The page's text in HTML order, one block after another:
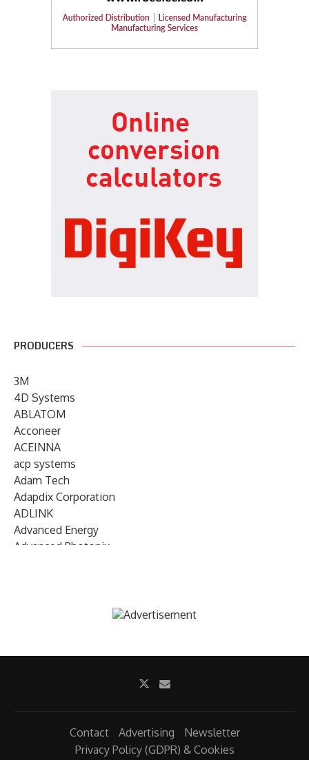
PRODUCERS
3M
4D Systems
ABLATOM
Acconeer
ACEINNA
acp systems
Adam Tech
Adapdix Corporation
ADLINK
Advanced Energy
Advanced Photonix
AIRMAR Technology
Contact Advertising
Newsletter
Privacy Policy (GDPR) & Cookies